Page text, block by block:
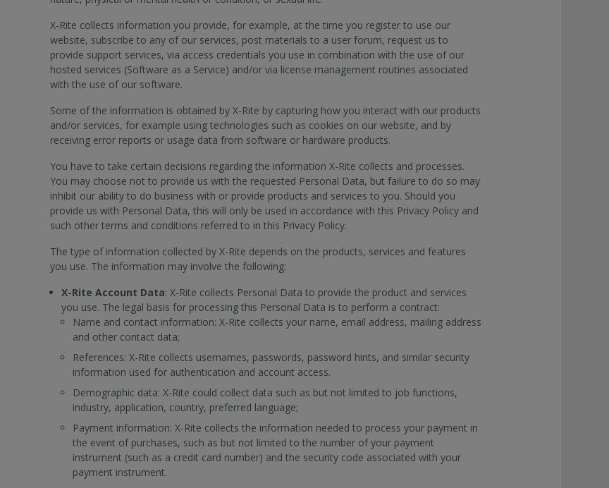
X-Rite collects information you provide, for example, at the time you register to use our
website, subscribe to any of our services, post materials to a user forum, request us to
provide support services, via access credentials you use in combination with the use of our
hosted services (Software as a Service) and/or via license management routines associated
with the use of our software.
Some of the information is obtained by X-Rite by capturing how you interact with our products
and/or services, for example using technologies such as cookies on our website, and by
receiving error reports or usage data from software or hardware products.
You have to take certain decisions regarding the information X-Rite collects and processes.
You may choose not to provide us with the requested Personal Data, but failure to do so may
inhibit our ability to do business with or provide products and services to you. Should you
provide us with Personal Data, this will only be used in accordance with this Privacy Policy and
such other terms and conditions referred to in this Privacy Policy.
The type of information collected by X-Rite depends on the products, services and features
you use. The information may involve the following:
X-Rite Account Data: X-Rite collects Personal Data to provide the product and services
you use. The legal basis for processing this Personal Data is to perform a contract:
Name and contact information: X-Rite collects your name, email address, mailing address
and other contact data;
References: X-Rite collects usernames, passwords, password hints, and similar security
information used for authentication and account access.
Demographic data: X-Rite could collect data such as but not limited to job functions,
industry, application, country, preferred language;
Payment information: X-Rite collects the information needed to process your payment in
the event of purchases, such as but not limited to the number of your payment
instrument (such as a credit card number) and the security code associated with your
payment instrument.